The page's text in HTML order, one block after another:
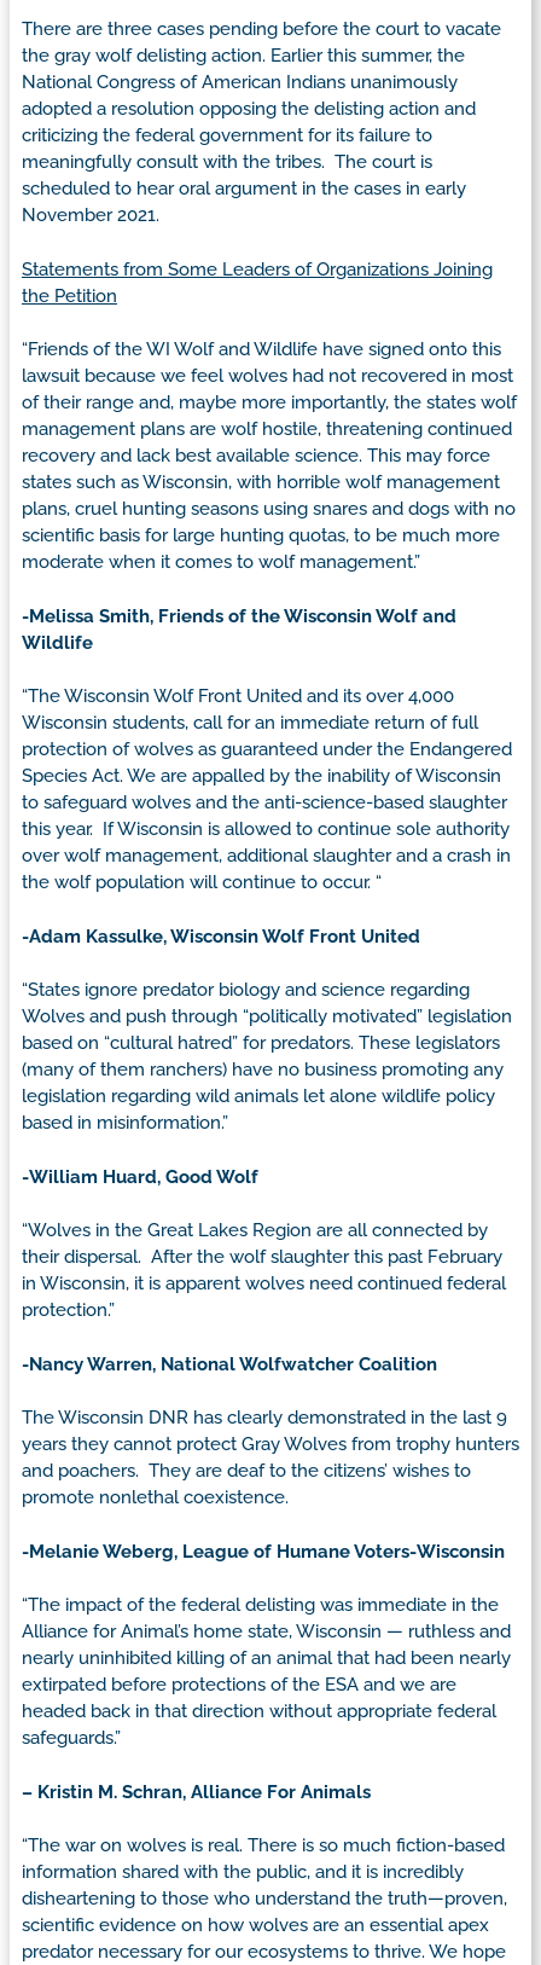
There are three cases pending before the court to vacate
the gray wolf delisting action. Earlier this summer, the
National Congress of American Indians unanimously
adopted a resolution opposing the delisting action and
criticizing the federal government for its failure to
meaningfully consult with the tribes. The court is
scheduled to hear oral argument in the cases in early
November 2021.
Statements from Some Leaders of Organizations Joining
the Petition
“Friends of the WI Wolf and Wildlife have signed onto this
lawsuit because we feel wolves had not recovered in most
of their range and, maybe more importantly, the states wolf
management plans are wolf hostile, threatening continued
recovery and lack best available science. This may force
states such as Wisconsin, with horrible wolf management
plans, cruel hunting seasons using snares and dogs with no
scientific basis for large hunting quotas, to be much more
moderate when it comes to wolf management.”
-Melissa Smith, Friends of the Wisconsin Wolf and
Wildlife
“The Wisconsin Wolf Front United and its over 4,000
Wisconsin students, call for an immediate return of full
protection of wolves as guaranteed under the Endangered
Species Act. We are appalled by the inability of Wisconsin
to safeguard wolves and the anti-science-based slaughter
this year. If Wisconsin is allowed to continue sole authority
over wolf management, additional slaughter and a crash in
the wolf population will continue to occur. “
-Adam Kassulke, Wisconsin Wolf Front United
“States ignore predator biology and science regarding
Wolves and push through “politically motivated” legislation
based on “cultural hatred” for predators. These legislators
(many of them ranchers) have no business promoting any
legislation regarding wild animals let alone wildlife policy
based in misinformation.”
-William Huard, Good Wolf
“Wolves in the Great Lakes Region are all connected by
their dispersal. After the wolf slaughter this past February
in Wisconsin, it is apparent wolves need continued federal
protection.”
-Nancy Warren, National Wolfwatcher Coalition
The Wisconsin DNR has clearly demonstrated in the last 9
years they cannot protect Gray Wolves from trophy hunters
and poachers. They are deaf to the citizens’ wishes to
promote nonlethal coexistence.
-Melanie Weberg, League of Humane Voters-Wisconsin
“The impact of the federal delisting was immediate in the
Alliance for Animal’s home state, Wisconsin — ruthless and
nearly uninhibited killing of an animal that had been nearly
extirpated before protections of the ESA and we are
headed back in that direction without appropriate federal
safeguards.”
– Kristin M. Schran, Alliance For Animals
“The war on wolves is real. There is so much fiction-based
information shared with the public, and it is incredibly
disheartening to those who understand the truth—proven,
scientific evidence on how wolves are an essential apex
predator necessary for our ecosystems to thrive. We hope